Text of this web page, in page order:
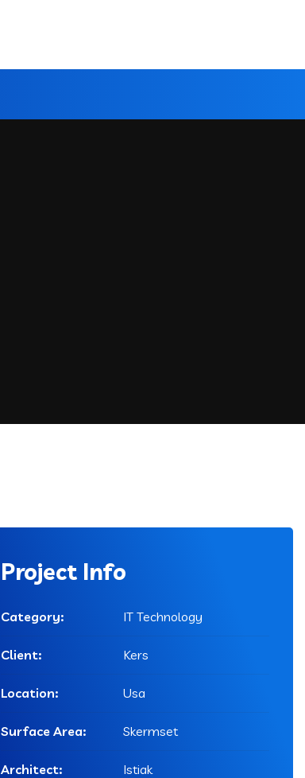
Project Info
Category: IT Technology
Client: Kers
Location: Usa
Surface Area: Skermset
Architect: Istiak